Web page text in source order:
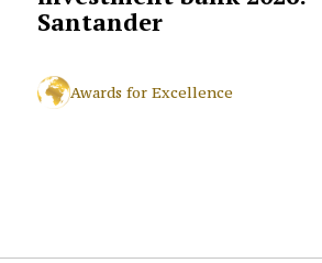
Santander
Awards for Excellence